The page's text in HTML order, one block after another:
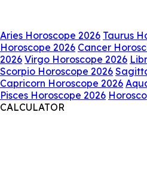
Aries Horoscope 2026 Taurus
Horoscope 2026 Cancer
2026 Virgo Horoscope 2026
Scorpio Horoscope 2026
Capricorn Horoscope 2026
Pisces Horoscope 2026
CALCULATOR